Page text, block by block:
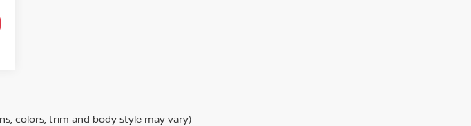
colors, trim and body style may vary)